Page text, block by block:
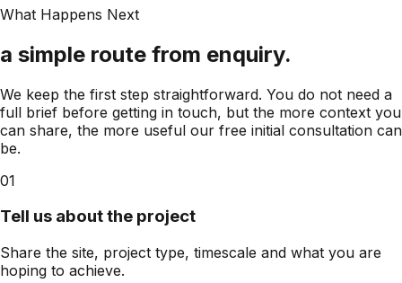
What Happens Next
a simple route from enquiry.
We keep the first step straightforward. You do not need a
full brief before getting in touch, but the more context you
can share, the more useful our free initial consultation can
be.
01
Tell us about the project
Share the site, project type, timescale and what you are
hoping to achieve.